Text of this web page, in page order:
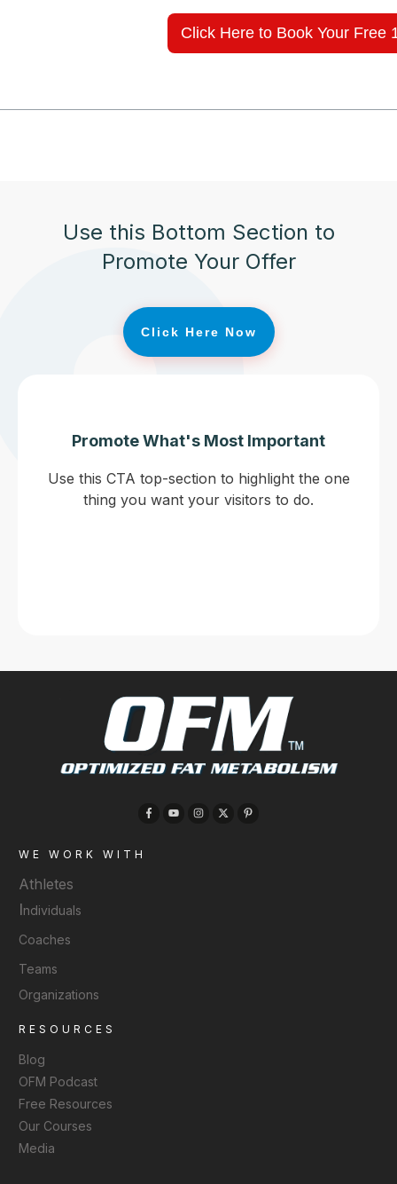
Click Here to Book Your Free
Use this Bottom Section to
Promote Your Offer
Click Here Now
Promote What's Most Important
Use this CTA top-section to highlight the one
thing you want your visitors to do.
WE WORK WITH
Athletes
Individuals
Coaches
Teams
Organizations
RESOURCES
Blog
OFM Podcast
Free Resources
Our Courses
Media